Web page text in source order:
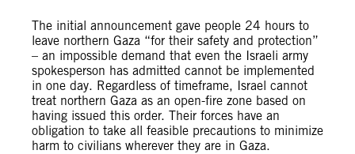
The initial announcement gave people 24 hours to
leave northern Gaza “for their safety and protection”
– an impossible demand that even the Israeli army
spokesperson has admitted cannot be implemented
in one day. Regardless of timeframe, Israel cannot
treat northern Gaza as an open-fire zone based on
having issued this order. Their forces have an
obligation to take all feasible precautions to minimize
harm to civilians wherever they are in Gaza.